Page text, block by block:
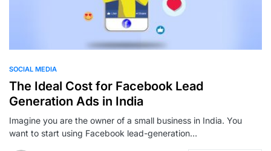
SOCIAL MEDIA
The Ideal Cost for Facebook Lead
Generation Ads in India
Imagine you are the owner of a small business in India. You
want to start using Facebook lead-generation…